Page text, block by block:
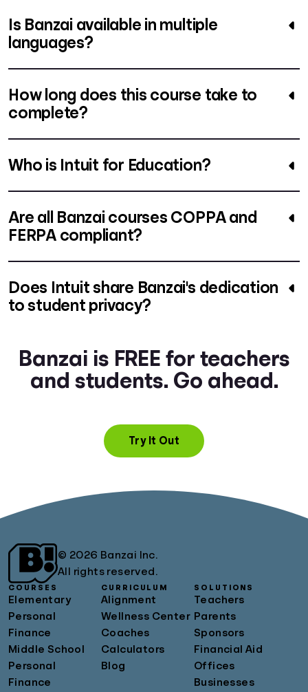
Is Banzai available in multiple
languages?
How long does this course take to
complete?
Who is Intuit for Education?
Are all Banzai courses COPPA and
FERPA compliant?
Does Intuit share Banzai's dedication
to student privacy?
Banzai is FREE for teachers
and students. Go ahead.
Try It Out
© 2026 Banzai Inc.
All rights reserved.
COURSES
Elementary
Personal
Finance
Middle School
Personal
Finance
CURRICULUM
Alignment
Wellness Center
Coaches
Calculators
Blog
SOLUTIONS
Teachers
Parents
Sponsors
Financial Aid
Offices
Businesses